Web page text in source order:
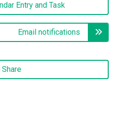
Entry and Task
Email notifications
Share